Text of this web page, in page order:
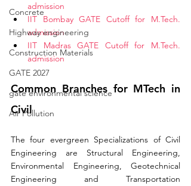
Concrete
Highway engineering
Construction Materials
GATE 2027
gate environmental science
Air Pollution
admission
IIT Bombay GATE Cutoff for M.Tech.
admission
IIT Madras GATE Cutoff for M.Tech.
admission
Common Branches for MTech in
Civil
The four evergreen Specializations of Civil
Engineering are Structural Engineering,
Environmental Engineering, Geotechnical
Engineering and Transportation